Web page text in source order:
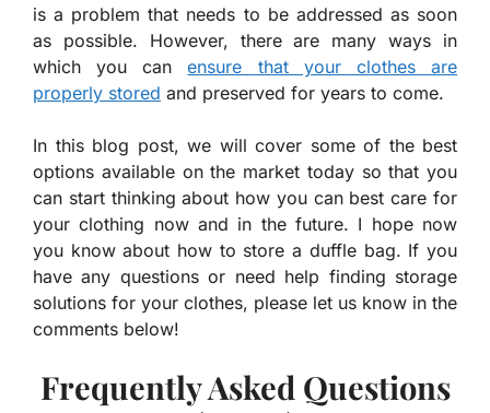
is a problem that needs to be addressed as soon
as possible. However, there are many ways in
which you canensure that your clothes are
properly stored and preserved for years to come.
In this blog post, we will cover some of the best
options available on the market today so that you
can start thinking about how you can best care for
your clothing now and in the future. I hope now
you know about how to store a duffle bag. If you
have any questions or need help finding storage
solutions for your clothes, please let us know in the
comments below!
Frequently Asked Questions